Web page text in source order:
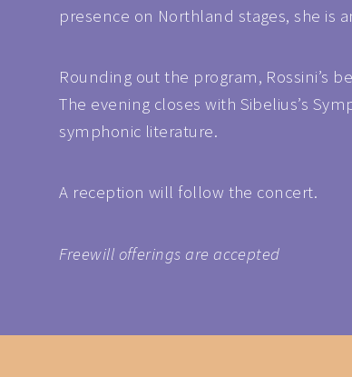
presence on Northland stages, she is
Rounding out the program, Rossini’s
The evening closes with Sibelius’s
symphonic literature.
A reception will follow the concert.
Freewill offerings are accepted